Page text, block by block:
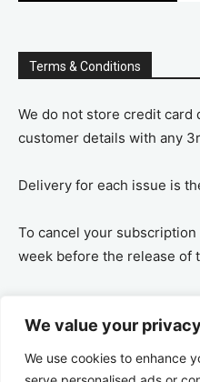
We value your privacy
We use cookies to enhance
Terms & Conditions
We do not store credit card
customer details with any
Delivery for each issue is
To cancel your
week before the release of
remaining amount on a
a years supply and cancel
refunded the remaining 6